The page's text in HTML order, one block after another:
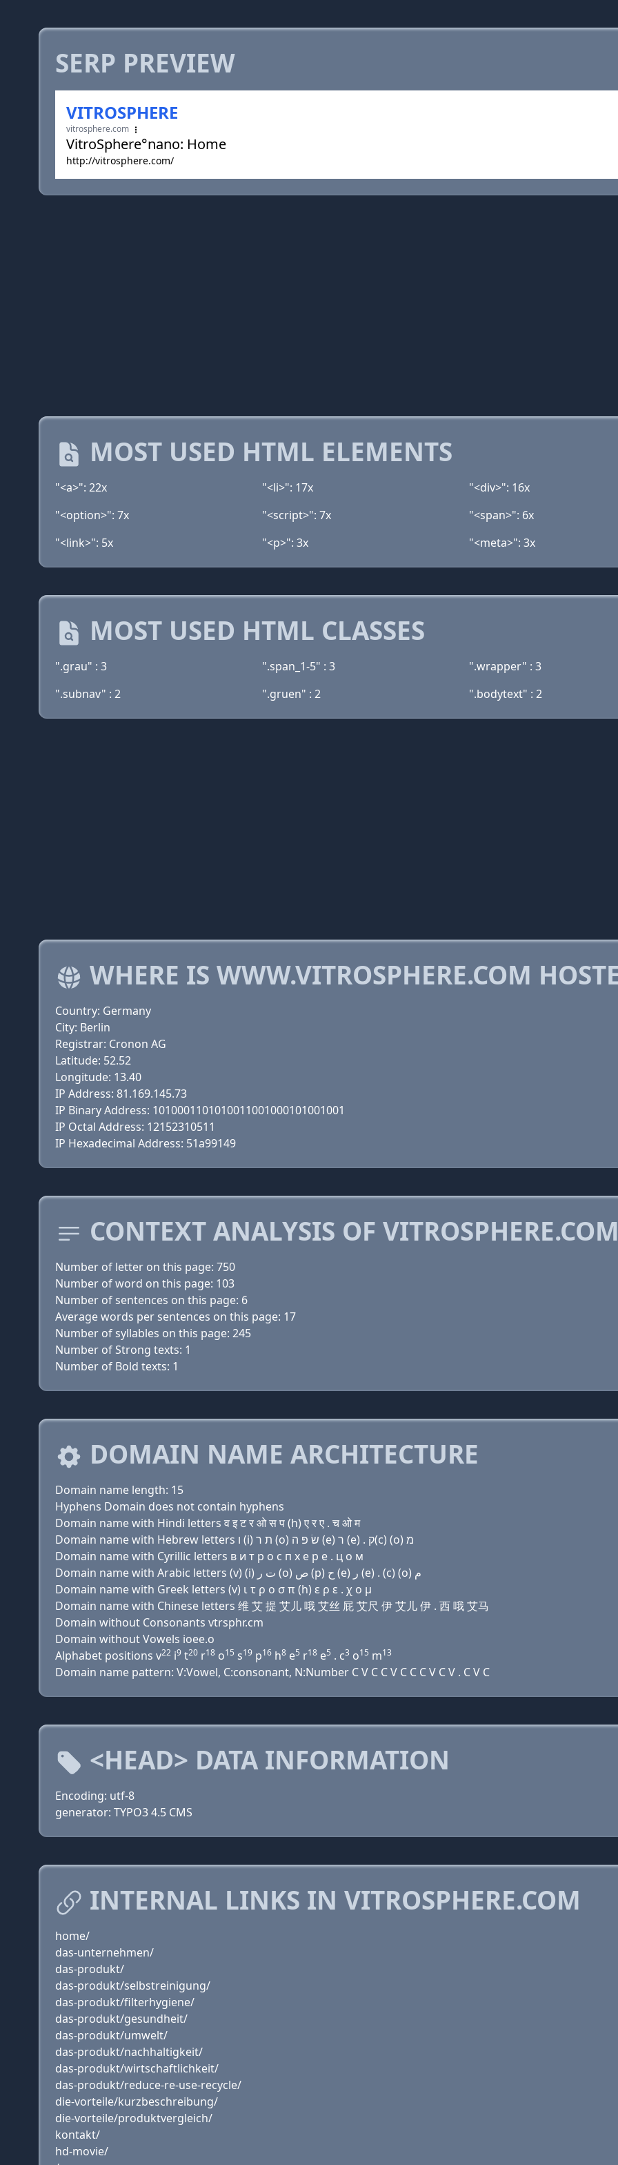
SERP PREVIEW
VITROSPHERE
vitrosphere.com
VitroSphere°nano: Home
http://vitrosphere.com/
MOST USED HTML ELEMENTS
"<a>": 22x "<li>": 17x
"<div>": 16x
"<option>": 7x
"<script>": 7x
"<span>": 6x
"<link>": 5x
"<p>": 3x "<meta>": 3x
MOST USED HTML CLASSES
".grau" : 3 ".span_1-5" : 3
".wrapper" : 3
".subnav" : 2
".gruen" : 2 ".bodytext" : 2
WHERE IS WWW.VITROSPHERE.COM
Country: Germany
City: Berlin
Registrar: Cronon AG
Latitude: 52.52
Longitude: 13.40
IP Address: 81.169.145.73
IP Binary Address: 1010001101010011001000101001001
IP Octal Address: 12152310511
IP Hexadecimal Address: 51a99149
CONTEXT ANALYSIS OF
Number of letter on this page: 750
Number of word on this page: 103
Number of sentences on this page: 6
Average words per sentences on this page: 17
Number of syllables on this page: 245
Number of Strong texts: 1
Number of Bold texts: 1
DOMAIN NAME ARCHITECTURE
Domain name length: 15
Hyphens Domain does not contain hyphens
Domain name with Hindi letters व इ ट र ओ स प (h) ए र ए . च ओ म
Domain name with Hebrew letters ו (i) ת ר (ο) שׂ פּ ה (e) ר (e) . ק(c) (ο) מ
Domain name with Cyrillic letters в и т р о с п х e р e . ц о м
Domain name with Arabic letters (v) (i) ﺕ ﺭ (o) ﺹ (p) ﺡ (e) ﺭ (e) . (c) (o) ﻡ
Domain name with Greek letters (v) ι τ ρ ο σ π (h) ε ρ ε . χ ο μ
Domain name with Chinese letters 维 艾 提 艾儿 哦 艾丝 屁 艾尺 伊 艾儿 伊 . 西 哦 艾马
Domain without Consonants vtrsphr.cm
Domain without Vowels ioee.o
Alphabet positions v22 i9 t20 r18 o15 s19 p16 h8 e5 r18 e5 . c3 o15 m13
Domain name pattern: V:Vowel, C:consonant, N:Number C V C C V C C C V C V . C V C
<HEAD> DATA INFORMATION
Encoding: utf-8
generator: TYPO3 4.5 CMS
INTERNAL LINKS IN VITROSPHERE.COM
home/
das-unternehmen/
das-produkt/
das-produkt/selbstreinigung/
das-produkt/filterhygiene/
das-produkt/gesundheit/
das-produkt/umwelt/
das-produkt/nachhaltigkeit/
das-produkt/wirtschaftlichkeit/
das-produkt/reduce-re-use-recycle/
die-vorteile/kurzbeschreibung/
die-vorteile/produktvergleich/
kontakt/
hd-movie/